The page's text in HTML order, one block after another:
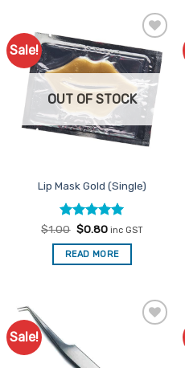
Sale!
Add to
Favourites
OUT OF STOCK
Lip Mask Gold (Single)
Rated5
out of 5
$1.00 Original
was:
$1.00.
$0.80Current
is:
$0.80.
inc GST
READ MORE
Sale!